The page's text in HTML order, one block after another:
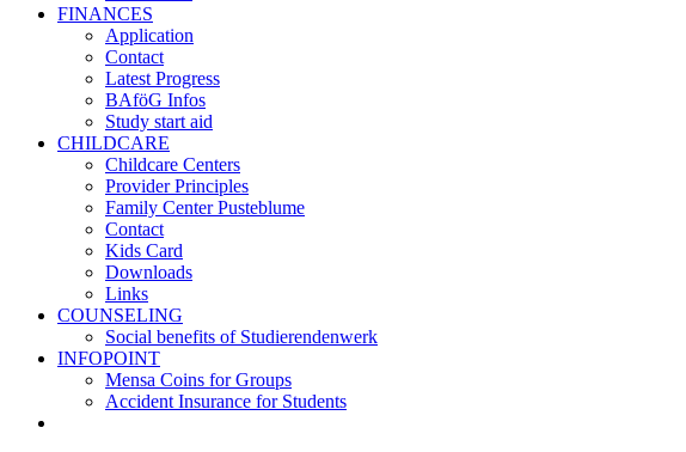
FINANCES
Application
Contact
Latest Progress
BAföG Infos
Study start aid
CHILDCARE
Childcare Centers
Provider Principles
Family Center Pusteblume
Contact
Kids Card
Downloads
Links
COUNSELING
Social benefits of Studierendenwerk
INFOPOINT
Mensa Coins for Groups
Accident Insurance for Students